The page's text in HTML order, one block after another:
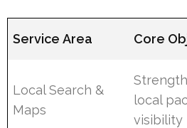
Service Area Core
Local Search &
Maps
local
visibility